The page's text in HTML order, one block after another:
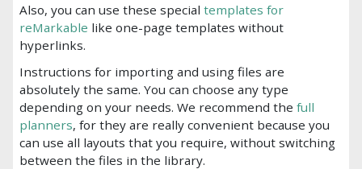
Also, you can use these special templates for
reMarkable like one-page templates without
hyperlinks.
Instructions for importing and using files are
absolutely the same. You can choose any type
depending on your needs. We recommend the full
planners, for they are really convenient because you
can use all layouts that you require, without switching
between the files in the library.